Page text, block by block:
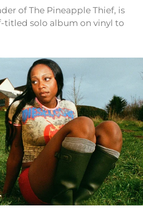
of The Pineapple Thief, is
titled solo album on vinyl to